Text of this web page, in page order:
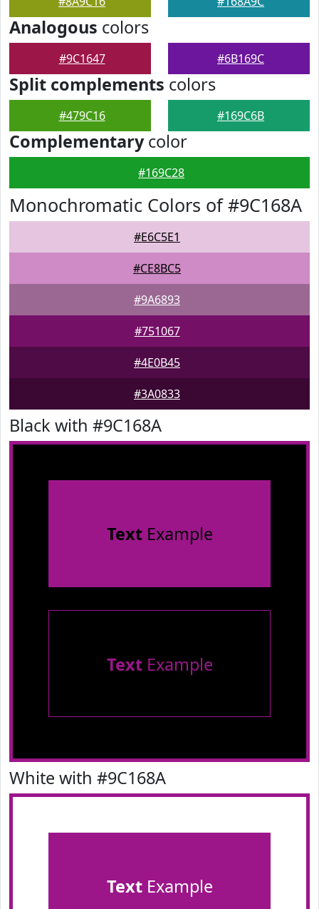
Analogous colors
#9C1647 #6B169C
Split complements colors
#479C16 #169C6B
Complementarycolor
#169C28
Monochromatic Colors of #9C168A
#E6C5E1
#CE8BC5
#9A6893
#751067
#4E0B45
#3A0833
Black with #9C168A
TextExample
TextExample
White with #9C168A
TextExample